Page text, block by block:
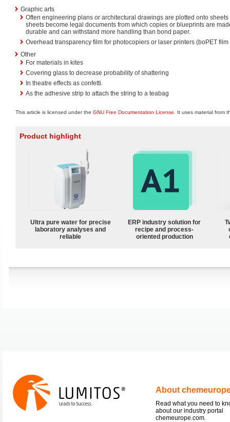
Graphic arts
Often engineering plans or architectural drawings are plotted onto sheets
sheets become legal documents from which copies or blueprints are
durable and can withstand more handling than bond paper.
Overhead transparency film for photocopiers or laser printers (boPET
Other
For materials in kites
Covering glass to decrease probability of shattering
In theatre effects as confetti.
As the adhesive strip to attach the string to a teabag
This article is licensed under the GNU Free Documentation License . It uses material from
Product highlight
Ultra pure water for precise
laboratory analyses and
reliable
ERP industry solution for
recipe and process-
oriented production
About
Read what you need to
about our industry portal
chemeurope.com.